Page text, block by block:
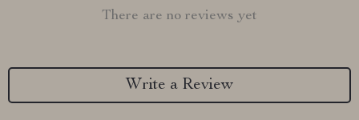
There are no reviews yet
Write a Review